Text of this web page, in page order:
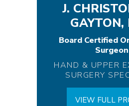
J.
GAYTON,
Board Certified
Surgeon
HAND & UPPER
SURGERY
VIEW FULL